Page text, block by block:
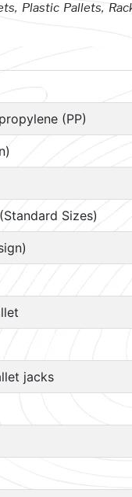
Plastic Pallets,
(PP)
Sizes)
jacks